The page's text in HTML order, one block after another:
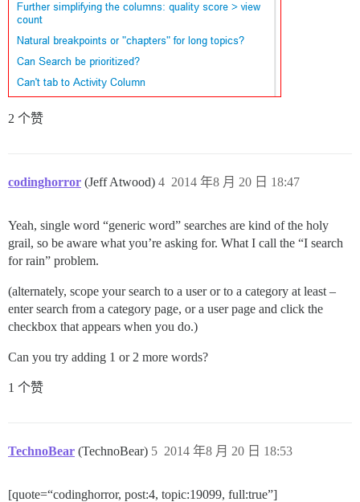
2 个赞
codinghorror (Jeff Atwood) 2014 年8 月 20 日 18:47
4
Yeah, single word “generic word” searches are kind of the holy
grail, so be aware what you’re asking for. What I call the “I search
for rain” problem.
(alternately, scope your search to a user or to a category at least –
enter search from a category page, or a user page and click the
checkbox that appears when you do.)
Can you try adding 1 or 2 more words?
1 个赞
TechnoBear (TechnoBear) 2014 年8 月 20 日 18:53
5
[quote=“codinghorror, post:4, topic:19099, full:true”]